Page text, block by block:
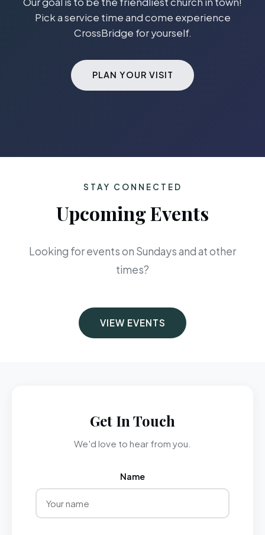
Pick a service time and come experience
CrossBridge for yourself.
PLAN YOUR VISIT
STAY CONNECTED
Upcoming Events
Looking for events on Sundays and at other
times?
VIEW EVENTS
Get In Touch
We'd love to hear from you.
Name